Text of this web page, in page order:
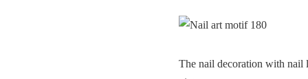
The nail decoration with nail